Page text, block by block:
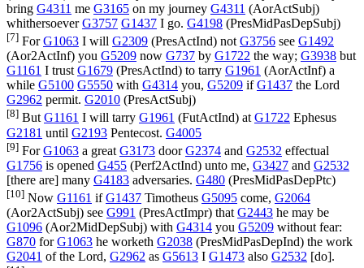
bring G4311 me G3165 on my journey G4311 (AorActSubj)
whithersoeverG3757 G1437 I go. G4198 (PresMidPasDepSubj)
[7] ForG1063 I will G2309 (PresActInd) notG3756 see G1492
(Aor2ActInf) you G5209 now G737 by G1722 the way; G3938 but
G1161 I trustG1679 (PresActInd) to tarry G1961 (AorActInf) a
while G5100 G5550 with G4314 you, G5209 ifG1437 the Lord
G2962 permit. G2010 (PresActSubj)
[8] ButG1161 I will tarry G1961 (FutActInd) atG1722 Ephesus
G2181 until G2193 Pentecost. G4005
[9] ForG1063 a great G3173 doorG2374 and G2532 effectual
G1756 is opened G455 (Perf2ActInd) unto me, G3427 and G2532
[there are] many G4183 adversaries. G480 (PresMidPasDepPtc)
[10] Now G1161 ifG1437 Timotheus G5095 come, G2064
(Aor2ActSubj) see G991 (PresActImpr) thatG2443 he may be
G1096 (Aor2MidDepSubj) with G4314 you G5209 without fear:
G870 forG1063 he worketh G2038 (PresMidPasDepInd) the work
G2041 of the Lord, G2962 as G5613 I G1473 also G2532 [do].